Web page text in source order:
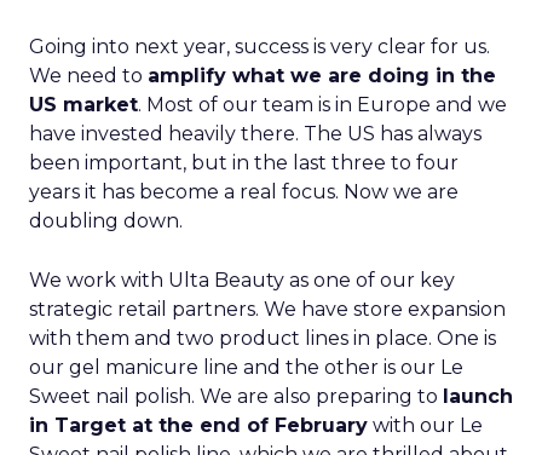
Going into next year, success is very clear for us.
We need to amplify what we are doing in the
US market. Most of our team is in Europe and we
have invested heavily there. The US has always
been important, but in the last three to four
years it has become a real focus. Now we are
doubling down.
We work with Ulta Beauty as one of our key
strategic retail partners. We have store expansion
with them and two product lines in place. One is
our gel manicure line and the other is our Le
Sweet nail polish. We are also preparing to launch
in Target at the end of February with our Le